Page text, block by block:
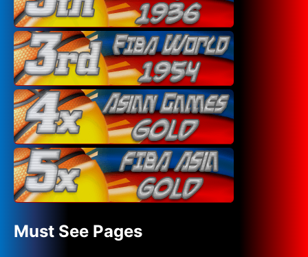
Must See Pages